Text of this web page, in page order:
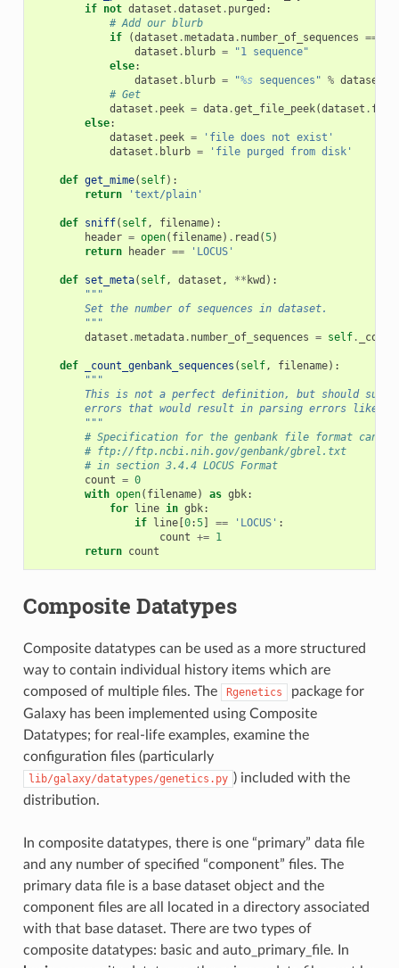
if not dataset .dataset . purged :
# Add our blurb
if
(dataset .metadata. number_of_sequences ==
dataset . blurb =
"1 sequence"
else:
dataset . blurb = "%s sequences" % dataset
# Get
dataset . peek = data.get_file_peek(dataset .
else:
dataset . peek =
'file does not exist'
dataset . blurb = 'file purged from disk'
def get_mime( self):
return
'text/plain'
def sniff( self, filename):
header = open( filename) . read (5)
return
header == 'LOCUS'
def set_meta( self, dataset , ** kwd ):
"""
        Set the number of sequences in dataset.
        """
dataset .metadata. number_of_sequences = self.
def _count_genbank_sequences ( self, filename):
"""
This is not a perfect definition, but should
errors that would result in parsing errors like
        """
# Specification for the genbank file format can
# ftp://ftp.ncbi.nih.gov/genbank/gbrel.txt
# in section 3.4.4 LOCUS Format
count = 0
with open( filename) as gbk:
for line in gbk:
if line[0:5] == 'LOCUS' :
count += 1
return count
Composite Datatypes
Composite datatypes can be used as a more structured
way to contain individual history items which are
composed of multiple files. The
Rgenetics
package for
Galaxy has been implemented using Composite
Datatypes; for real-life examples, examine the
configuration files (particularly
lib/galaxy/datatypes/genetics.py ) included with the
distribution.
In composite datatypes, there is one “primary” data file
and any number of specified “component” files. The
primary data file is a base dataset object and the
component files are all located in a directory associated
with that base dataset. There are two types of
composite datatypes: basic and auto_primary_file. In